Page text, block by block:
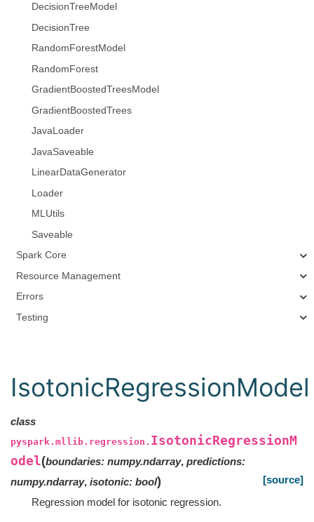
DecisionTreeModel
DecisionTree
RandomForestModel
RandomForest
GradientBoostedTreesModel
GradientBoostedTrees
JavaLoader
JavaSaveable
LinearDataGenerator
Loader
MLUtils
Saveable
Spark Core
Resource Management
Errors
Testing
IsotonicRegressionModel
class
pyspark.mllib.regression. IsotonicRegressionM
odel(boundaries: numpy.ndarray, predictions:
numpy.ndarray, isotonic: bool)
[source]
Regression model for isotonic regression.